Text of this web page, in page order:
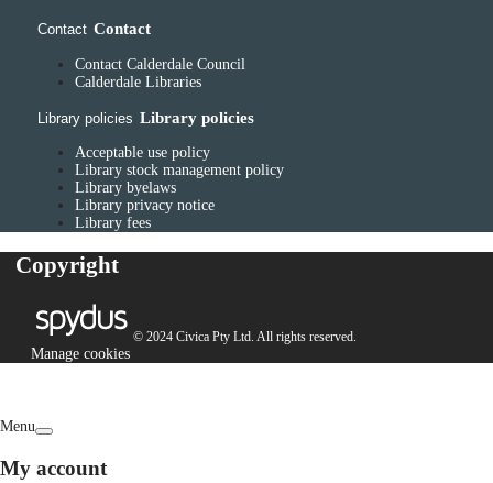
Contact Contact
Contact Calderdale Council
Calderdale Libraries
Library policies Library policies
Acceptable use policy
Library stock management policy
Library byelaws
Library privacy notice
Library fees
Copyright
© 2024 Civica Pty Ltd. All rights reserved.
Manage cookies
Menu
My account